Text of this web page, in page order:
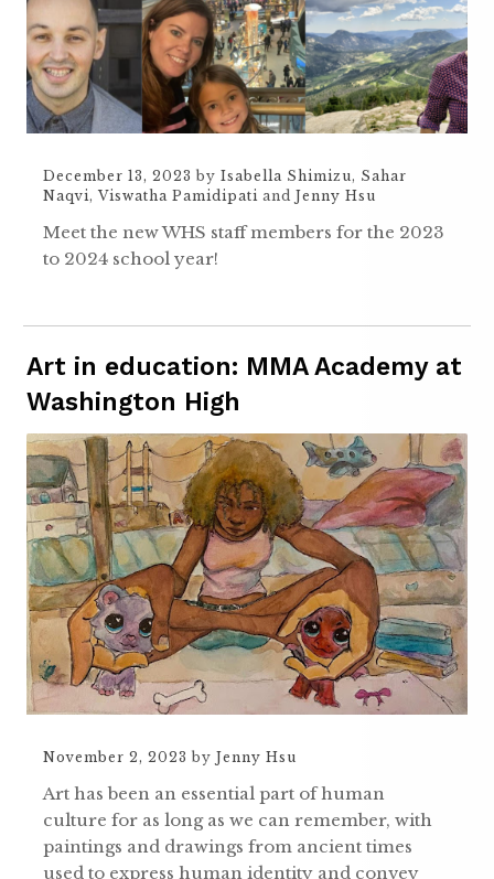
December 13, 2023 by Isabella Shimizu , Sahar
Naqvi, Viswatha Pamidipati and Jenny Hsu
Meet the new WHS staff members for the 2023
to 2024 school year!
Art in education: MMA Academy at
Washington High
November 2, 2023 by Jenny Hsu
Art has been an essential part of human
culture for as long as we can remember, with
paintings and drawings from ancient times
used to express human identity and convey